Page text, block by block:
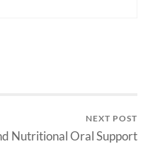
NEXT POST
Nutritional Oral Support